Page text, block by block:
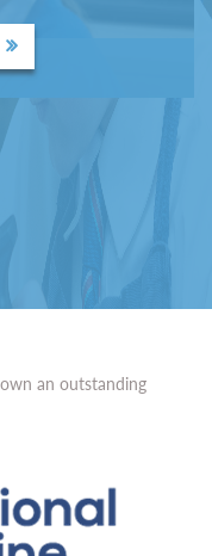
an outstanding